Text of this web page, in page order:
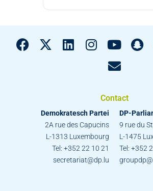
Contact
Demokratesch Partei
2A rue des Capucins
L-1313 Luxembourg
Tel: +352 22 10 21
secretariat@dp.lu
DP-
9 rue du
L-1475
Tel: +352